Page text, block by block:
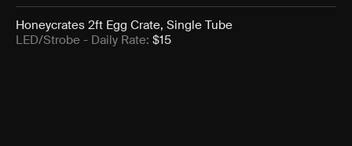
Honeycrates 2ft Egg Crate, Single Tube
LED/Strobe - Daily Rate: $15